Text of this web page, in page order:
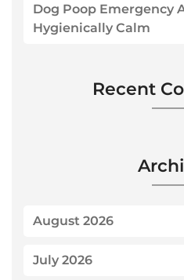
Dog Poop Emergency
Hygienically Calm
Recent
August 2026
July 2026